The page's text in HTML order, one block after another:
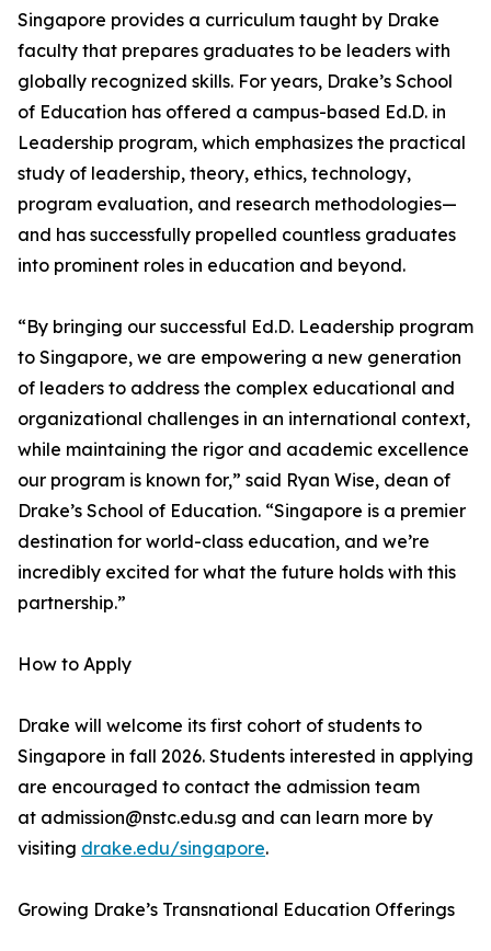
Singapore provides a curriculum taught by Drake
faculty that prepares graduates to be leaders with
globally recognized skills. For years, Drake’s School
of Education has offered a campus-based Ed.D. in
Leadership program, which emphasizes the practical
study of leadership, theory, ethics, technology,
program evaluation, and research methodologies—
and has successfully propelled countless graduates
into prominent roles in education and beyond.
“By bringing our successful Ed.D. Leadership program
to Singapore, we are empowering a new generation
of leaders to address the complex educational and
organizational challenges in an international context,
while maintaining the rigor and academic excellence
our program is known for,” said Ryan Wise, dean of
Drake’s School of Education. “Singapore is a premier
destination for world-class education, and we’re
incredibly excited for what the future holds with this
partnership.”
How to Apply
Drake will welcome its first cohort of students to
Singapore in fall 2026. Students interested in applying
are encouraged to contact the admission team
at admission@nstc.edu.sg and can learn more by
visiting drake.edu/singapore.
Growing Drake’s Transnational Education Offerings